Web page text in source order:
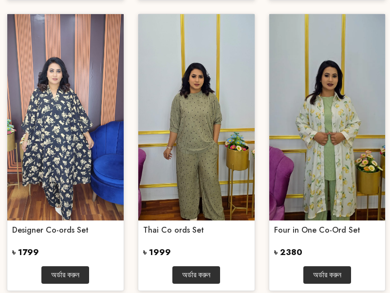
Designer Co-ords Set
৳ 1799
অর্ডার করুন
Thai Co ords Set
৳ 1999
অর্ডার করুন
Four in One Co-Ord Set
৳ 2380
অর্ডার করুন